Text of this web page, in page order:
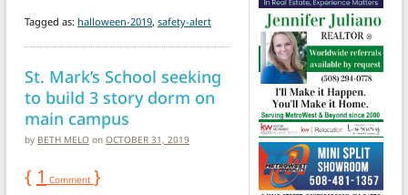
Tagged as: halloween-2019, safety-alert
St. Mark’s School seeking
to build 3 story dorm on
main campus
by BETH MELO on OCTOBER 31, 2019
{ 1 Comment }